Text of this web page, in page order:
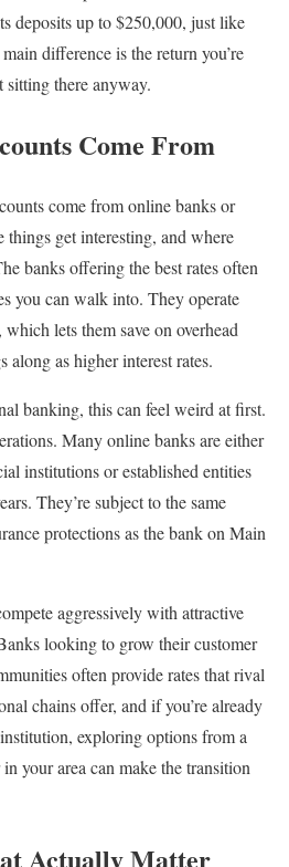
deposits up to $250,000, just like
difference is the return you’re
sitting there anyway.
Come From
come from online banks or
get interesting, and where
banks offering the best rates often
you can walk into. They operate
lets them save on overhead
along as higher interest rates.
banking, this can feel weird at first.
Many online banks are either
institutions or established entities
They’re subject to the same
protections as the bank on Main
aggressively with attractive
looking to grow their customer
often provide rates that rival
chains offer, and if you’re already
exploring options from a
your area can make the transition
Actually Matter